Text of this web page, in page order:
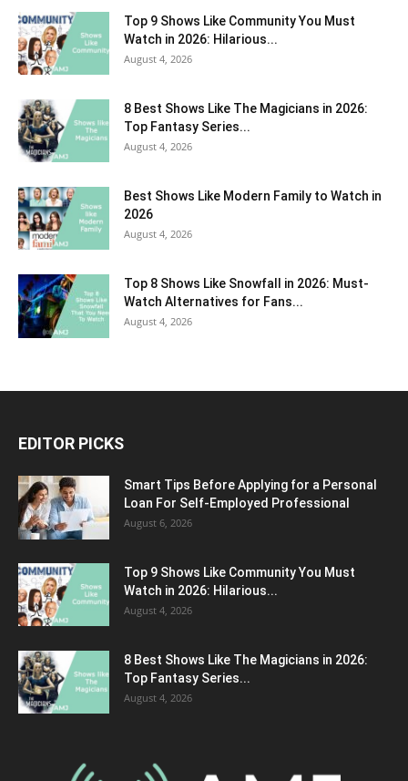
Top 9 Shows Like Community You Must
Watch in 2026: Hilarious...
August 4, 2026
8 Best Shows Like The Magicians in 2026:
Top Fantasy Series...
August 4, 2026
Best Shows Like Modern Family to Watch in
2026
August 4, 2026
Top 8 Shows Like Snowfall in 2026: Must-
Watch Alternatives for Fans...
August 4, 2026
EDITOR PICKS
Smart Tips Before Applying for a Personal
Loan For Self-Employed Professional
August 6, 2026
Top 9 Shows Like Community You Must
Watch in 2026: Hilarious...
August 4, 2026
8 Best Shows Like The Magicians in 2026:
Top Fantasy Series...
August 4, 2026